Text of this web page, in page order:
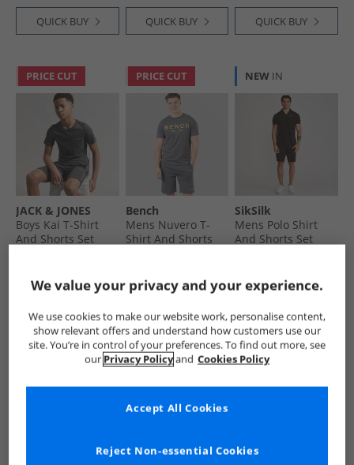
QUICK BUY QUICK BUY QUICK BUY
PRICE CUT
JACK & JONES
Boys Kai T-Shirt
And Shorts Set
RRP€27.99
QUICK BUY
PRICE CUT
Bench
Mens Nuvero T-
Shirt And Shorts
RRP€69.99
QUICK BUY
NEW IN
SikSilk
Mens Polo Shirt
And Shorts Set
RRP€64.99
QUICK BUY
PRICE CUT
We value your privacy and your experience.
We use cookies to make our website work, personalise content,
show relevant offers and understand how customers use our
site. You’re in control of your preferences. To find out more, see
our Privacy Policyand Cookies Policy
Reject Non-essential Cookies
Accept All Cookies